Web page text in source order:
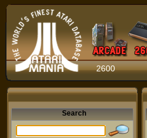
2600
Search